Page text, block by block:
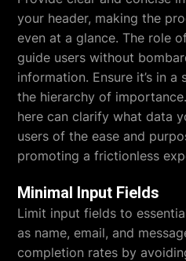
your header, making the
even at a glance. The role
guide users without
information. Ensure it’s in
the hierarchy of
here can clarify what data
users of the ease and
promoting a frictionless
Minimal Input Fields
Limit input fields to
as name, email, and
completion rates by